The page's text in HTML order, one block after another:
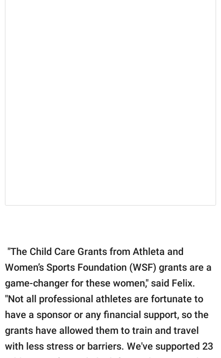
"The Child Care Grants from Athleta and
Women’s Sports Foundation (WSF) grants are a
game-changer for these women," said Felix.
"Not all professional athletes are fortunate to
have a sponsor or any financial support, so the
grants have allowed them to train and travel
with less stress or barriers. We've supported 23